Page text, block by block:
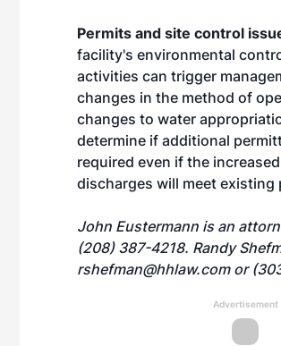
Permits and site control
facility's environmental
activities can trigger
changes in the method of
changes to water
determine if additional
required even if the
discharges will meet existing
John Eustermann is an
(208) 387-4218. Randy
rshefman@hhlaw.comor
Advertisement